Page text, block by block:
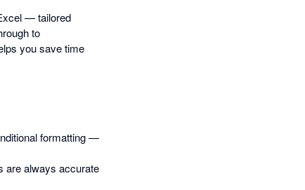
— tailored
to
you save time
formatting —
are always accurate